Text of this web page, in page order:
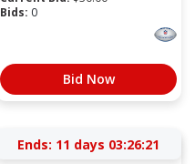
Bids: 0
Bid Now
Ends: 11 days 03:26:21